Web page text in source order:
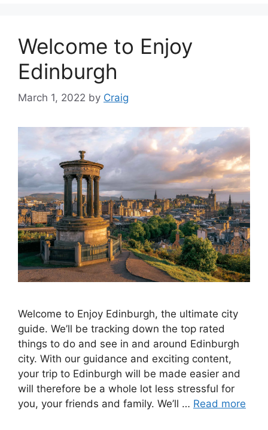
Welcome to Enjoy
Edinburgh
March 1, 2022 by Craig
Welcome to Enjoy Edinburgh, the ultimate city
guide. We’ll be tracking down the top rated
things to do and see in and around Edinburgh
city. With our guidance and exciting content,
your trip to Edinburgh will be made easier and
will therefore be a whole lot less stressful for
you, your friends and family. We’ll … Read more